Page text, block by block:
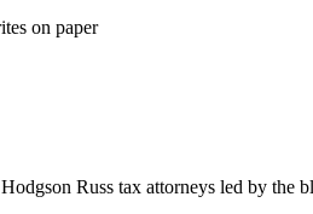
Hodgson Russ tax attorneys led by the